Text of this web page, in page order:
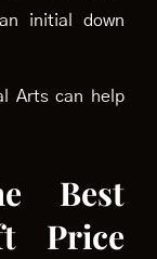
initial down
Arts can help
Best
Price